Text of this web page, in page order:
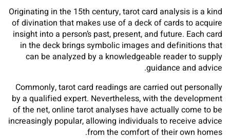
Originating in the 15th century, tarot card analysis is a kind
of divination that makes use of a deck of cards to acquire
insight into a person’s past, present, and future. Each card
in the deck brings symbolic images and definitions that
can be analyzed by a knowledgeable reader to supply
guidance and advice.
Commonly, tarot card readings are carried out personally
by a qualified expert. Nevertheless, with the development
of the net, online tarot analyses have actually come to be
increasingly popular, allowing individuals to receive advice
from the comfort of their own homes.